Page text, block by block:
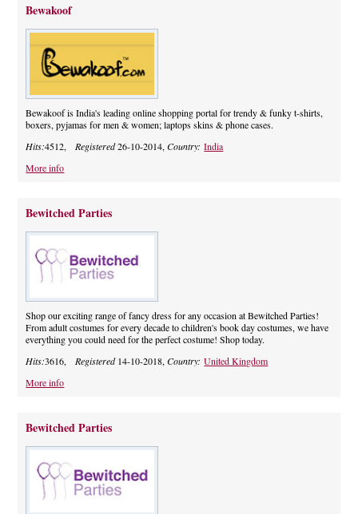
Bewakoof
Bewakoof is India's leading online shopping portal for trendy & funky t-shirts,
boxers, pyjamas for men & women; laptops skins & phone cases.
Hits:4512, Registered26-10-2014,Country:India
More info
Bewitched Parties
Shop our exciting range of fancy dress for any occasion at Bewitched Parties!
From adult costumes for every decade to children's book day costumes, we have
everything you could need for the perfect costume! Shop today.
Hits:3616, Registered14-10-2018,Country:United Kingdom
More info
Bewitched Parties